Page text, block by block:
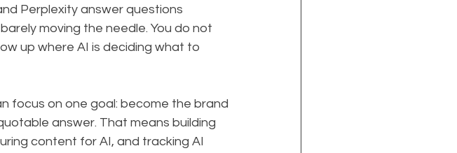
Perplexity answer questions
moving the needle. You do not
up where AI is deciding what to
focus on one goal: become the brand
answer. That means building
content for AI, and tracking AI